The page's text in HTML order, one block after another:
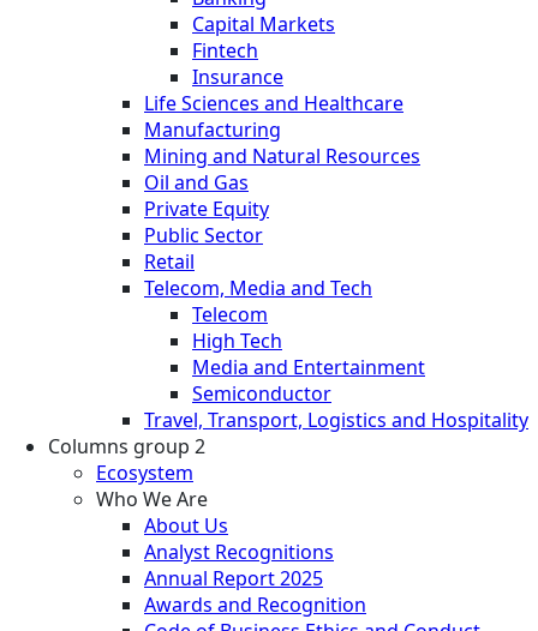
Capital Markets
Fintech
Insurance
Life Sciences and Healthcare
Manufacturing
Mining and Natural Resources
Oil and Gas
Private Equity
Public Sector
Retail
Telecom, Media and Tech
Telecom
High Tech
Media and Entertainment
Semiconductor
Travel, Transport, Logistics and Hospitality
Columns group 2
Ecosystem
Who We Are
About Us
Analyst Recognitions
Annual Report 2025
Awards and Recognition